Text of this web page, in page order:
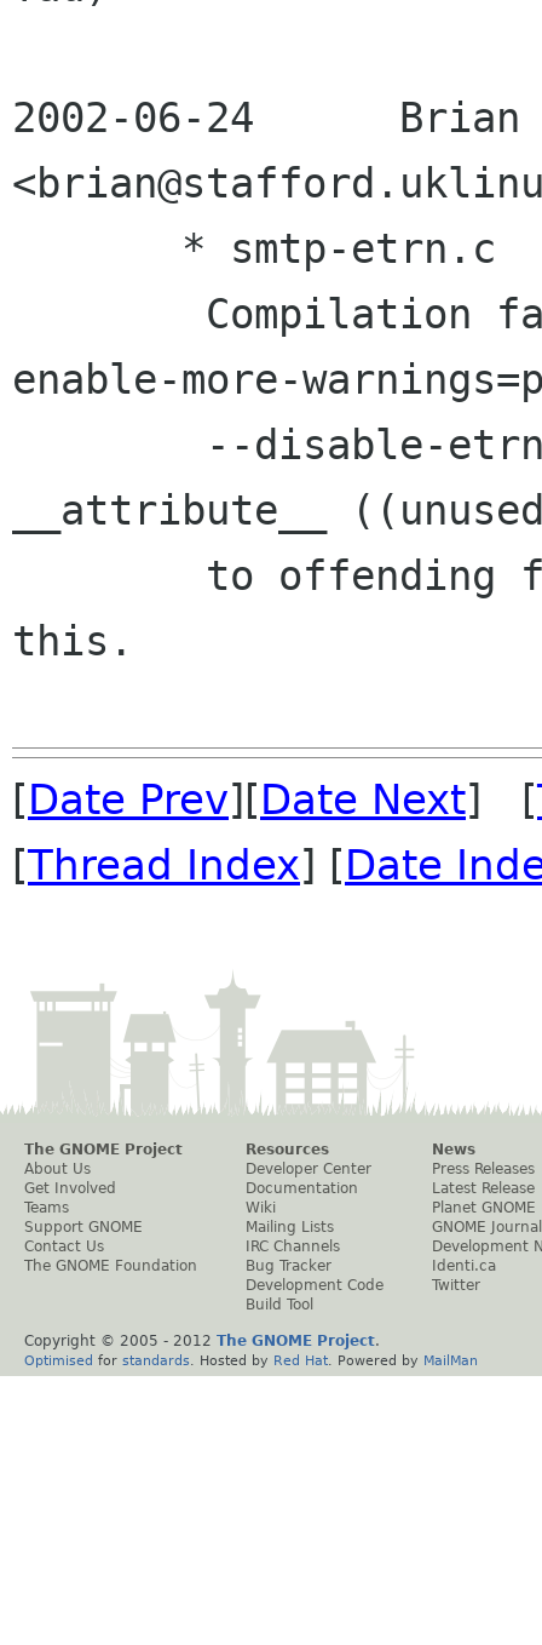
2002-06-24 	Brian Stafford
enable-more-
__attribute__
this.
[Date Prev][Date Next] [
[Thread Index] [Date
The GNOME Project
About Us
Get Involved
Teams
Support GNOME
Contact Us
The GNOME Foundation
Resources
Developer Center
Documentation
Wiki
Mailing Lists
IRC Channels
Bug Tracker
Development Code
Build Tool
News
Press Releases
Latest Release
Planet GNOME
GNOME Journal
Development
Identi.ca
Twitter
Copyright © 2005 - 2012 The GNOME Project.
Optimised for standards . Hosted by Red Hat . Powered by MailMan